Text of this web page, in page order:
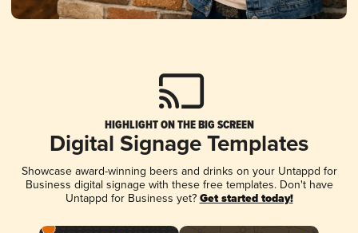
HIGHLIGHT ON THE BIG SCREEN
Digital Signage Templates
Showcase award-winning beers and drinks on your Untappd for
Business digital signage with these free templates. Don't have
Untappd for Business yet? Get started today!